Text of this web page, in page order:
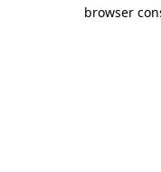
browser